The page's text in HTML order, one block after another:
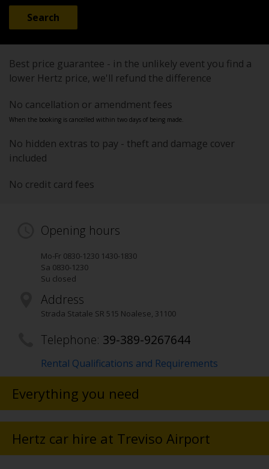
Best price guarantee - in the unlikely event you find a
lower Hertz price, we'll refund the difference
No cancellation or amendment fees
When the booking is cancelled within two days of being made.
No hidden extras to pay - theft and damage cover
included
No credit card fees
Opening hours
Mo-Fr 0830-1230 1430-1830
Sa 0830-1230
Su closed
Address
Strada Statale SR 515 Noalese, 31100
Telephone: 39-389-9267644
Rental Qualifications and Requirements
Everything you need
Hertz car hire at Treviso Airport